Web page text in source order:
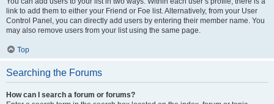
link to add them to either your Friend or Foe list. Alternatively, from your User
Control Panel, you can directly add users by entering their member name. You
may also remove users from your list using the same page.
Top
Searching the Forums
How can I search a forum or forums?